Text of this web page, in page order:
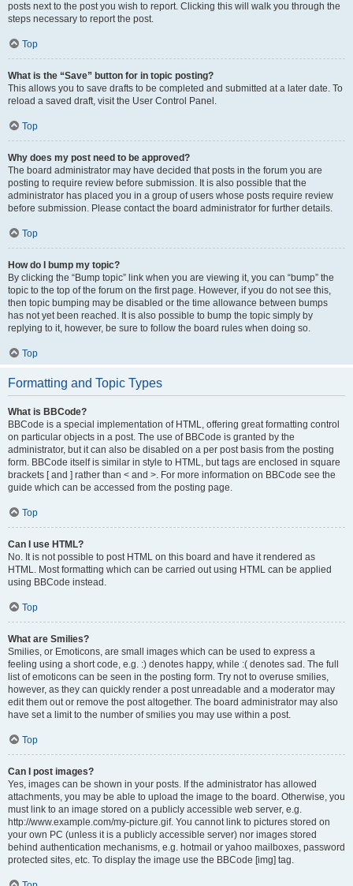
posts next to the post you wish to report. Clicking this will walk you through the
steps necessary to report the post.
Top
What is the “Save” button for in topic posting?
This allows you to save drafts to be completed and submitted at a later date. To
reload a saved draft, visit the User Control Panel.
Top
Why does my post need to be approved?
The board administrator may have decided that posts in the forum you are
posting to require review before submission. It is also possible that the
administrator has placed you in a group of users whose posts require review
before submission. Please contact the board administrator for further details.
Top
How do I bump my topic?
By clicking the “Bump topic” link when you are viewing it, you can “bump” the
topic to the top of the forum on the first page. However, if you do not see this,
then topic bumping may be disabled or the time allowance between bumps
has not yet been reached. It is also possible to bump the topic simply by
replying to it, however, be sure to follow the board rules when doing so.
Top
Formatting and Topic Types
What is BBCode?
BBCode is a special implementation of HTML, offering great formatting control
on particular objects in a post. The use of BBCode is granted by the
administrator, but it can also be disabled on a per post basis from the posting
form. BBCode itself is similar in style to HTML, but tags are enclosed in square
brackets [ and ] rather than < and >. For more information on BBCode see the
guide which can be accessed from the posting page.
Top
Can I use HTML?
No. It is not possible to post HTML on this board and have it rendered as
HTML. Most formatting which can be carried out using HTML can be applied
using BBCode instead.
Top
What are Smilies?
Smilies, or Emoticons, are small images which can be used to express a
feeling using a short code, e.g. :) denotes happy, while :( denotes sad. The full
list of emoticons can be seen in the posting form. Try not to overuse smilies,
however, as they can quickly render a post unreadable and a moderator may
edit them out or remove the post altogether. The board administrator may also
have set a limit to the number of smilies you may use within a post.
Top
Can I post images?
Yes, images can be shown in your posts. If the administrator has allowed
attachments, you may be able to upload the image to the board. Otherwise, you
must link to an image stored on a publicly accessible web server, e.g.
http://www.example.com/my-picture.gif. You cannot link to pictures stored on
your own PC (unless it is a publicly accessible server) nor images stored
behind authentication mechanisms, e.g. hotmail or yahoo mailboxes, password
protected sites, etc. To display the image use the BBCode [img] tag.